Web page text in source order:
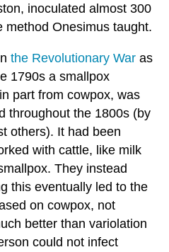
inoculated almost 300
method Onesimus taught.
the Revolutionary War as
1790s a smallpox
part from cowpox, was
throughout the 1800s (by
others). It had been
with cattle, like milk
They instead
this eventually led to the
on cowpox, not
better than variolation
could not infect